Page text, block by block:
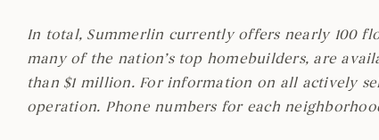
In total, Summerlin currently offers nearly 100
many of the nation’s top homebuilders, are
than $1 million. For information on all actively
operation. Phone numbers for each